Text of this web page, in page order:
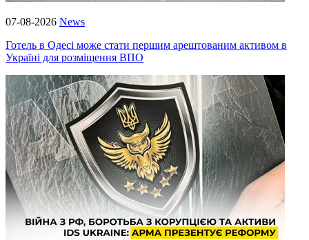
07-08-2026 News
Готель в Одесі може стати першим арештованим активом в
Україні для розміщення ВПО